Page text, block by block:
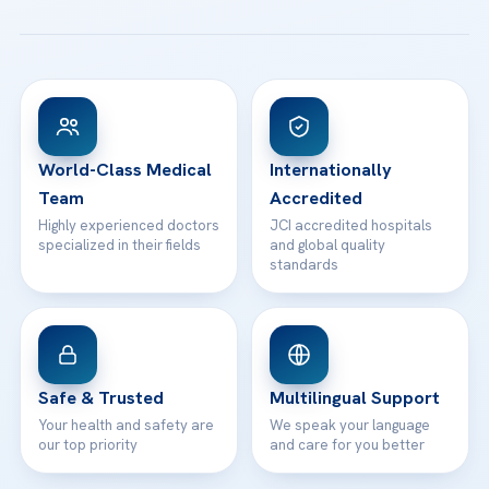
View All Hospitals
Patient Rights
Contact
WhatsApp Support
World-Class Medical
Team
Highly experienced doctors
specialized in their fields
Internationally
Accredited
JCI accredited hospitals
and global quality
standards
Safe & Trusted
Your health and safety are
our top priority
Multilingual Support
We speak your language
and care for you better